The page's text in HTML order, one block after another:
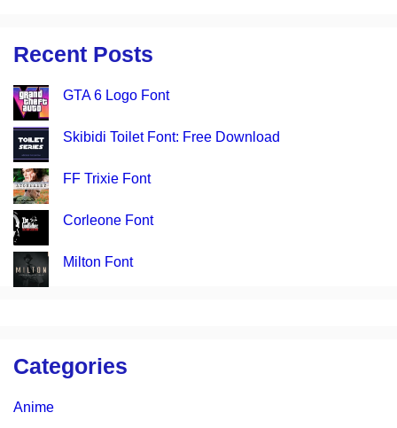
Recent Posts
GTA 6 Logo Font
Skibidi Toilet Font: Free Download
FF Trixie Font
Corleone Font
Milton Font
Categories
Anime